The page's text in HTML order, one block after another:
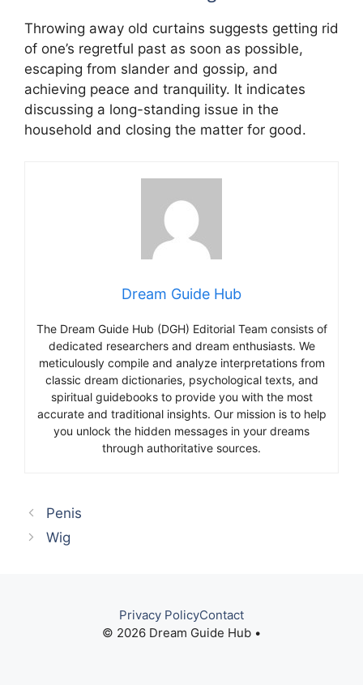
Throwing away old curtains suggests getting rid
of one’s regretful past as soon as possible,
escaping from slander and gossip, and
achieving peace and tranquility. It indicates
discussing a long-standing issue in the
household and closing the matter for good.
Dream Guide Hub
The Dream Guide Hub (DGH) Editorial Team consists of
dedicated researchers and dream enthusiasts. We
meticulously compile and analyze interpretations from
classic dream dictionaries, psychological texts, and
spiritual guidebooks to provide you with the most
accurate and traditional insights. Our mission is to help
you unlock the hidden messages in your dreams
through authoritative sources.
Penis
Wig
© 2026 Dream Guide Hub •
Privacy PolicyContact